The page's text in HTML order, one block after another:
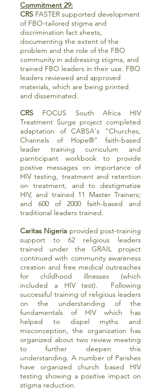
Commitment 29:
CRS FASTER supported development
of FBO-tailored stigma and
discrimination fact sheets,
documenting the extent of the
problem and the role of the FBO
community in addressing stigma, and
trained FBO leaders in their use. FBO
leaders reviewed and approved
materials, which are being printed
and disseminated.
CRS FOCUS South Africa HIV
Treatment Surge project completed
adaptation of CABSA's "Churches,
Channels of Hope®" faith-based
leader training curriculum and
parnticipant workbook to provide
postive messages on importance of
HIV testing, treatment and retention
on treatment, and to destigmatize
HIV, and trained 11 Master Trainers;
and 600 of 2000 faith-based and
traditional leaders trained.
Caritas Nigeria provided post-training
support to 62 religious leaders
trained under the GRAIL project
continued with community awareness
creation and free medical outreaches
for childhood illnesses (which
included a HIV test). Following
successful training of religious leaders
on the understanding of the
fundamentals of HIV which has
helped to dispel myths and
misconception, the organization has
organized about two review meeting
to further deepen this
understanding. A number of Parishes
have organized church based HIV
testing showing a positive impact on
stigma reduction.